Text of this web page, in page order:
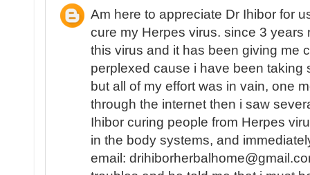
Am here to appreciate Dr Ihibor for
cure my Herpes virus. since 3 years
this virus and it has been giving me
perplexed cause i have been taking
but all of my effort was in vain, one
through the internet then i saw
Ihibor curing people from Herpes
in the body systems, and
email: